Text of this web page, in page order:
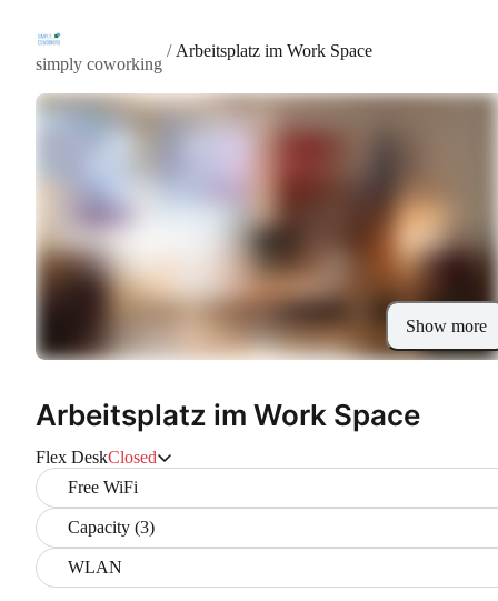
simply coworking
/ Arbeitsplatz im Work Space
Show more
Arbeitsplatz im Work Space
Flex DeskClosed
Free WiFi
Capacity (3)
WLAN